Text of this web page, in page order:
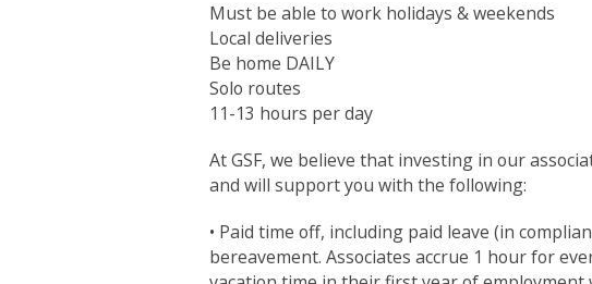
Must be able to work holidays & weekends
Local deliveries
Be home DAILY
Solo routes
11-13 hours per day
At GSF, we believe that investing in our
and will support you with the following:
• Paid time off, including paid leave (in
bereavement. Associates accrue 1 hour for